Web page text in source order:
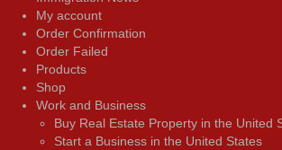
My account
Order Confirmation
Order Failed
Products
Shop
Work and Business
Buy Real Estate Property in the United
Start a Business in the United States